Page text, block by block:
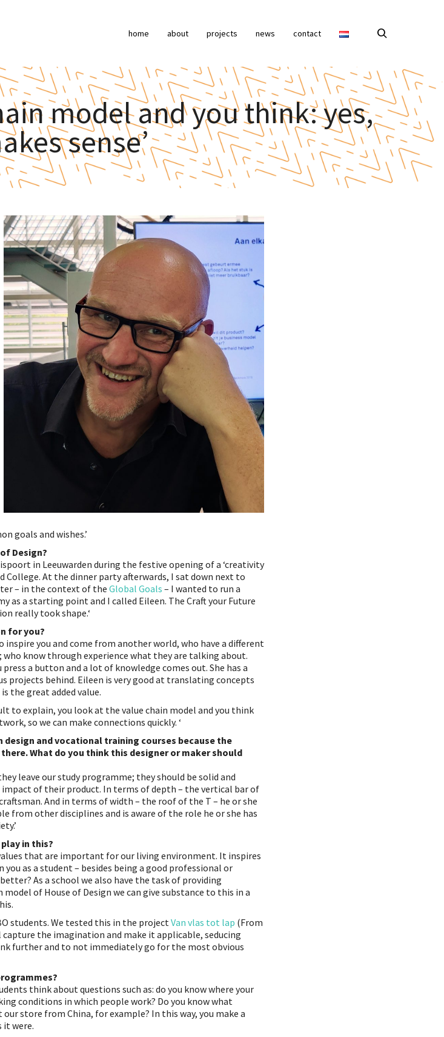
home about projects news contact
model and you think: yes,
sense’
goals and wishes.’
Design?
in Leeuwarden during the festive opening of a ‘creativity
College. At the dinner party afterwards, I sat down next to
– in the context of the Global Goals – I wanted to run a
as a starting point and I called Eileen. The Craft your Future
really took shape.‘
for you?
you and come from another world, who have a different
know through experience what they are talking about.
a button and a lot of knowledge comes out. She has a
projects behind. Eileen is very good at translating concepts
the great added value.
explain, you look at the value chain model and you think
so we can make connections quickly. ‘
and vocational training courses because the
What do you think this designer or maker should
leave our study programme; they should be solid and
of their product. In terms of depth – the vertical bar of
And in terms of width – the roof of the T – he or she
from other disciplines and is aware of the role he or she has
in this?
​​that are important for our living environment. It inspires
you as a student – besides being a good professional or
As a school we also have the task of providing
of House of Design we can give substance to this in a
students. We tested this in the projectVan vlas tot lap (From
the imagination and make it applicable, seducing
further and to not immediately go for the most obvious
think about questions such as: do you know where your
conditions in which people work? Do you know what
store from China, for example? In this way, you make a
it were.